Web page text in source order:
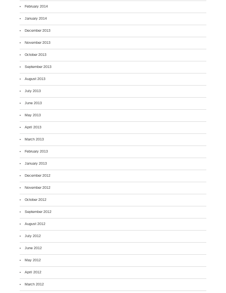
February 2014
January 2014
December 2013
November 2013
October 2013
September 2013
August 2013
July 2013
June 2013
May 2013
April 2013
March 2013
February 2013
January 2013
December 2012
November 2012
October 2012
September 2012
August 2012
July 2012
June 2012
May 2012
April 2012
March 2012